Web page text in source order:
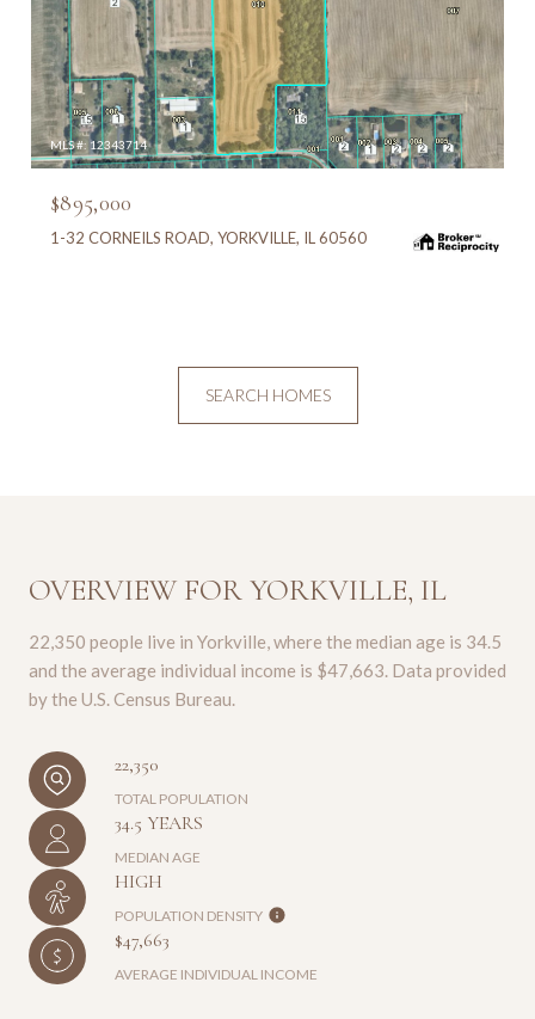
MLS #: 12343714
$895,000
1-32 CORNEILS ROAD, YORKVILLE, IL 60560
SEARCH HOMES
OVERVIEW FOR YORKVILLE, IL
22,350 people live in Yorkville, where the median age is 34.5
and the average individual income is $47,663. Data provided
by the U.S. Census Bureau.
22,350
TOTAL POPULATION
34.5 YEARS
MEDIAN AGE
HIGH
POPULATION DENSITY
$47,663
AVERAGE INDIVIDUAL INCOME